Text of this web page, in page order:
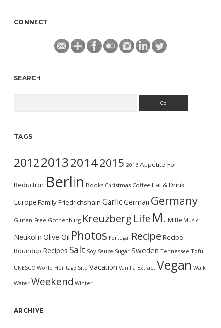
CONNECT
SEARCH
TAGS
2012201320142015 2016 Appetite For
Reduction Berlin Books Christmas Coffee Eat & Drink
Europe FamilyFriedrichshain GarlicGerman Germany
Gluten-Free Gothenburg Kreuzberg Life M. Mitte Music
Neukölln Olive Oil Photos Portugal Recipe Recipe
Roundup Recipes Salt Soy Sauce Sugar Sweden Tennessee Tofu
UNESCO World Heritage Site Vacation Vanilla Extract Vegan Walk
Water Weekend Winter
ARCHIVE